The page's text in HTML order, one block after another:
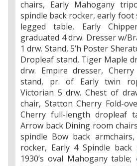
chairs, Early Mahogany
spindle back rocker, early
legged table, Early
graduated 4 drw. Dresser w/
1 drw. Stand, 5’h Poster
Dropleaf stand, Tiger Maple
drw. Empire dresser,
stand, pr. of Early twin
Victorian 5 drw. Chest of
chair, Statton Cherry Fold-
Cherry full-length dropleaf
Arrow back Dining room
spindle Bow back
rocker, Early 4 Spindle back
1930’s oval Mahogany table;